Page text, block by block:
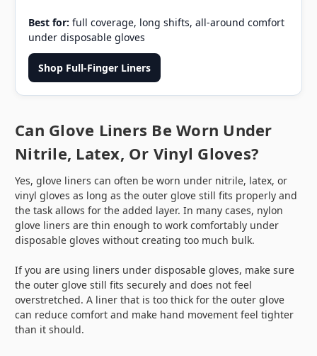
Best for: full coverage, long shifts, all-around comfort
under disposable gloves
Shop Full-Finger Liners
Can Glove Liners Be Worn Under
Nitrile, Latex, Or Vinyl Gloves?
Yes, glove liners can often be worn under nitrile, latex, or
vinyl gloves as long as the outer glove still fits properly and
the task allows for the added layer. In many cases, nylon
glove liners are thin enough to work comfortably under
disposable gloves without creating too much bulk.
If you are using liners under disposable gloves, make sure
the outer glove still fits securely and does not feel
overstretched. A liner that is too thick for the outer glove
can reduce comfort and make hand movement feel tighter
than it should.